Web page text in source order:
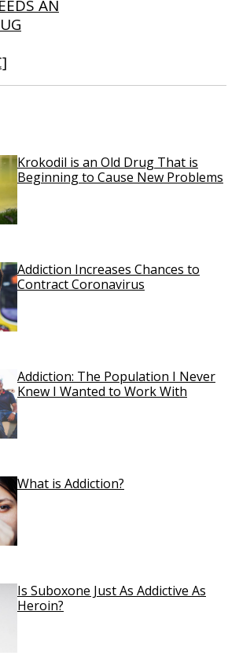
AN
Krokodil is an Old Drug That is
Beginning to Cause New Problems
Addiction Increases Chances to
Contract Coronavirus
Addiction: The Population I Never
Knew I Wanted to Work With
What is Addiction?
Is Suboxone Just As Addictive As
Heroin?